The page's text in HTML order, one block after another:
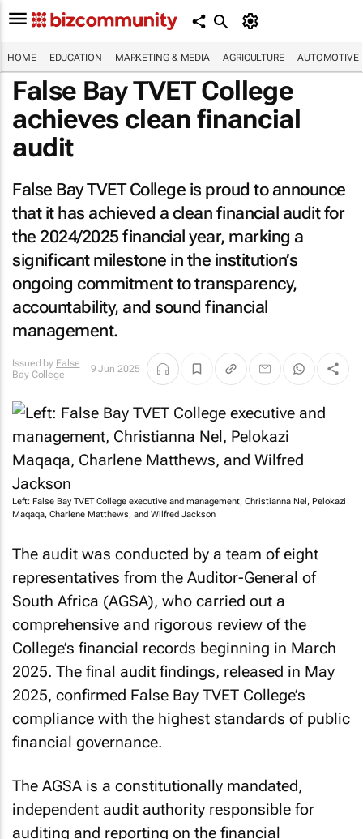
HOME EDUCATION MARKETING & MEDIA AGRICULTURE AUTOMOTIVE
False Bay TVET College
achieves clean financial
audit
False Bay TVET College is proud to announce
that it has achieved a clean financial audit for
the 2024/2025 financial year, marking a
significant milestone in the institution’s
ongoing commitment to transparency,
accountability, and sound financial
management.
Issued by False
Bay College
9 Jun 2025
Left: False Bay TVET College executive and management, Christianna Nel, Pelokazi
Maqaqa, Charlene Matthews, and Wilfred Jackson
The audit was conducted by a team of eight
representatives from the Auditor-General of
South Africa (AGSA), who carried out a
comprehensive and rigorous review of the
College’s financial records beginning in March
2025. The final audit findings, released in May
2025, confirmed False Bay TVET College’s
compliance with the highest standards of public
financial governance.
The AGSA is a constitutionally mandated,
independent audit authority responsible for
auditing and reporting on the financial